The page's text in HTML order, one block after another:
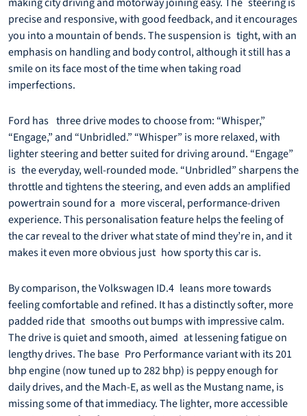
precise and responsive, with good feedback, and it encourages
you into a mountain of bends. The suspension is tight, with an
emphasis on handling and body control, although it still has a
smile on its face most of the time when taking road
imperfections.
Ford has three drive modes to choose from: “Whisper,”
“Engage,” and “Unbridled.” “Whisper” is more relaxed, with
lighter steering and better suited for driving around. “Engage”
is the everyday, well-rounded mode. “Unbridled” sharpens the
throttle and tightens the steering, and even adds an amplified
powertrain sound for a more visceral, performance-driven
experience. This personalisation feature helps the feeling of
the car reveal to the driver what state of mind they’re in, and it
makes it even more obvious just how sporty this car is.
By comparison, the Volkswagen ID.4 leans more towards
feeling comfortable and refined. It has a distinctly softer, more
padded ride that smooths out bumps with impressive calm.
The drive is quiet and smooth, aimed at lessening fatigue on
lengthy drives. The base Pro Performance variant with its 201
bhp engine (now tuned up to 282 bhp) is peppy enough for
daily drives, and the Mach-E, as well as the Mustang name, is
missing some of that immediacy. The lighter, more accessible